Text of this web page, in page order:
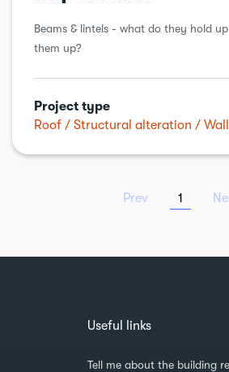
Beams & lintels - what do they hold
them up?
Project type
Roof
Structural alteration
Prev 1
Useful links
Tell me about the building